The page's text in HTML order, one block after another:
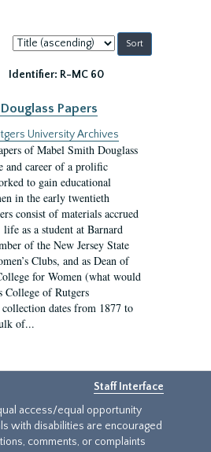
Sort
by:
Identifier: R-MC 60
Papers
University Archives
of Mabel Smith Douglass
and career of a prolific
to gain educational
in the early twentieth
consist of materials accrued
life as a student at Barnard
of the New Jersey State
Clubs, and as Dean of
for Women (what would
College of Rutgers
dates from 1877 to
of...
Staff Interface
access/equal opportunity
with disabilities are encouraged
comments, or complaints